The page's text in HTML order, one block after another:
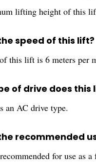
lifting height of this
speed of this lift?
this lift is 6 meters per
of drive does this
an AC drive type.
recommended
for use as